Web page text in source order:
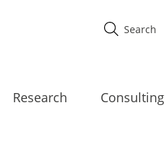
Research Consulting